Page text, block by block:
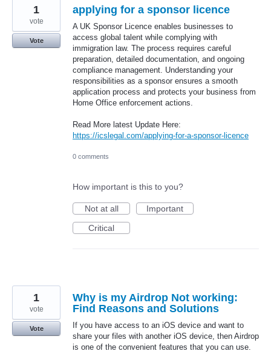
applying for a sponsor licence
A UK Sponsor Licence enables businesses to
access global talent while complying with
immigration law. The process requires careful
preparation, detailed documentation, and ongoing
compliance management. Understanding your
responsibilities as a sponsor ensures a smooth
application process and protects your business from
Home Office enforcement actions.
Read More latest Update Here:
https://icslegal.com/applying-for-a-sponsor-licence
1
vote
Vote
0 comments
How important is this to you?
Not at all
Important
Critical
Why is my Airdrop Not working:
Find Reasons and Solutions
If you have access to an iOS device and want to
share your files with another iOS device, then Airdrop
is one of the convenient features that you can use.
1
vote
Vote